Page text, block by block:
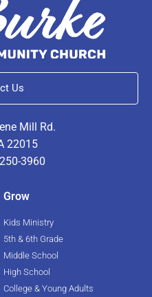
Us
Mill Rd.
22015
3960
Grow
Kids Ministry
5th & 6th Grade
Middle School
High School
College & Young Adults